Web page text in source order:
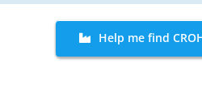
Help me find